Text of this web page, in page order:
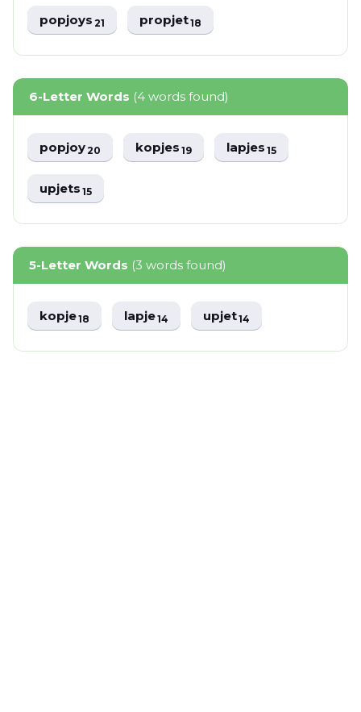
popjoys21 propjet18
6-Letter Words (4 words found)
popjoy20 kopjes19 lapjes15
upjets15
5-Letter Words (3 words found)
kopje18 lapje14 upjet14